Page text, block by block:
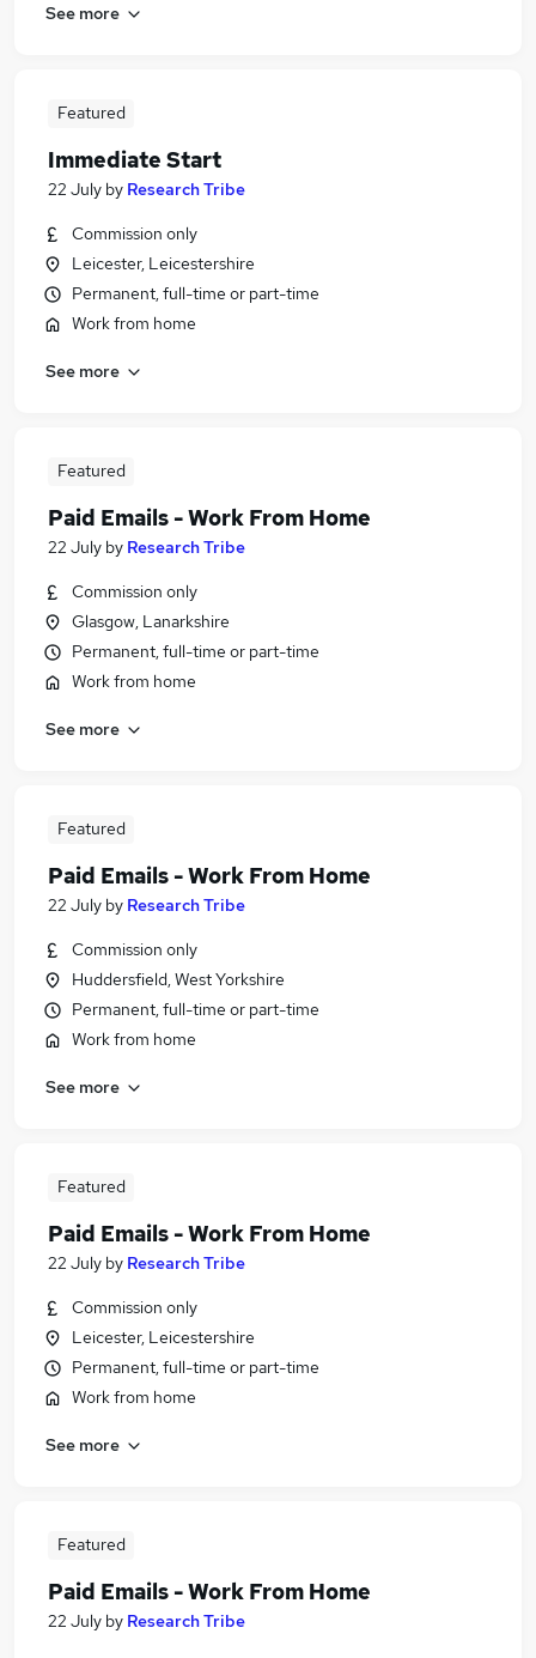
See more
Featured
Immediate Start
22 July by Research Tribe
Commission only
Leicester, Leicestershire
Permanent, full-time or part-time
Work from home
See more
Featured
Paid Emails - Work From Home
22 July by Research Tribe
Commission only
Glasgow, Lanarkshire
Permanent, full-time or part-time
Work from home
See more
Featured
Paid Emails - Work From Home
22 July by Research Tribe
Commission only
Huddersfield, West Yorkshire
Permanent, full-time or part-time
Work from home
See more
Featured
Paid Emails - Work From Home
22 July by Research Tribe
Commission only
Leicester, Leicestershire
Permanent, full-time or part-time
Work from home
See more
Featured
Paid Emails - Work From Home
22 July by Research Tribe